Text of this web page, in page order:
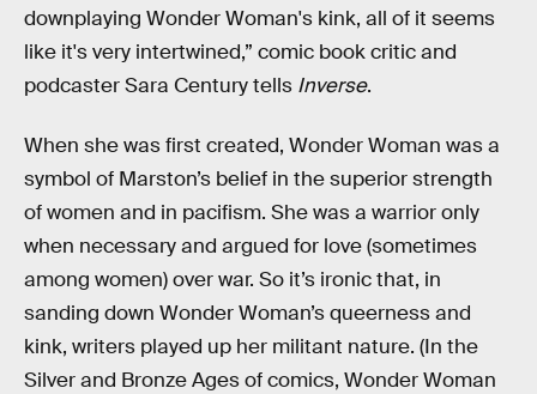
downplaying Wonder Woman's kink, all of it seems
like it's very intertwined,” comic book critic and
podcaster Sara Century tells Inverse.
When she was first created, Wonder Woman was a
symbol of Marston’s belief in the superior strength
of women and in pacifism. She was a warrior only
when necessary and argued for love (sometimes
among women) over war. So it’s ironic that, in
sanding down Wonder Woman’s queerness and
kink, writers played up her militant nature. (In the
Silver and Bronze Ages of comics, Wonder Woman